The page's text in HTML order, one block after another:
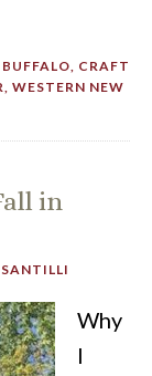
BUFFALO, CRAFT
, WESTERN NEW
in
SANTILLI
Why
I